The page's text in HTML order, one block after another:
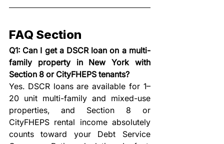
FAQ Section
Q1: Can I get a DSCR loan on a multi-
family property in New York with
Section 8 or CityFHEPS tenants?
Yes. DSCR loans are available for 1–
20 unit multi-family and mixed-use
properties, and Section 8 or
CityFHEPS rental income absolutely
counts toward your Debt Service